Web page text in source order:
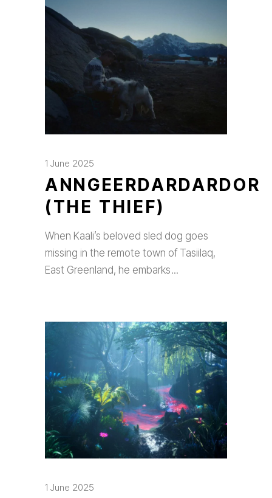
1 June 2025
ANNGEERDARDARDOR
(THE THIEF)
When Kaali’s beloved sled dog goes
missing in the remote town of Tasiilaq,
East Greenland, he embarks
1 June 2025